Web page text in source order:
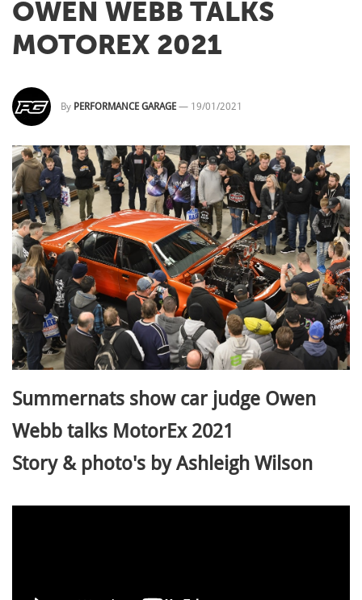
OWEN WEBB TALKS
MOTOREX​ 2021
By PERFORMANCE GARAGE — 19/01/2021
Summernats show car judge Owen
Webb talks MotorEx 2021
Story & photo's by Ashleigh Wilson